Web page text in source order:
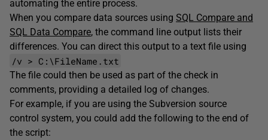
automating the entire process.
When you compare data sources using SQL Compare and
SQL Data Compare, the command line output lists their
differences. You can direct this output to a text file using
/v > C:\FileName.txt
The file could then be used as part of the check in
comments, providing a detailed log of changes.
For example, if you are using the Subversion source
control system, you could add the following to the end of
the script: